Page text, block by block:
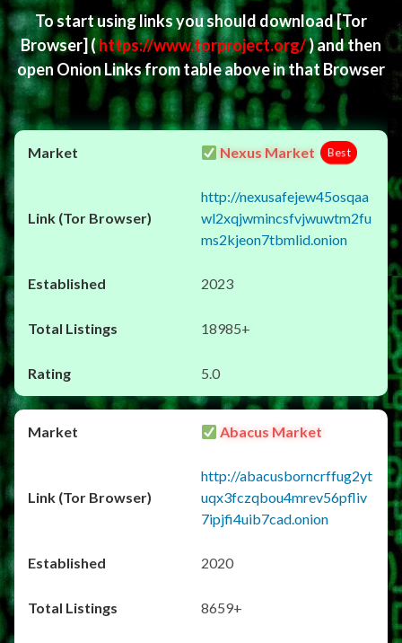
To start using links you should download[Tor
Browser](https://www.torproject.org/) and then
open Onion Links from table above in that Browser
Nexus Market Best
http://nexusafejew45osqaa
wl2xqjwmincsfvjwuwtm2fu
ms2kjeon7tbmlid.onion
2023
18985+
5.0
Abacus Market
http://abacusborncrffug2yt
uqx3fczqbou4mrev56pfliv
7ipjfi4uib7cad.onion
2020
8659+